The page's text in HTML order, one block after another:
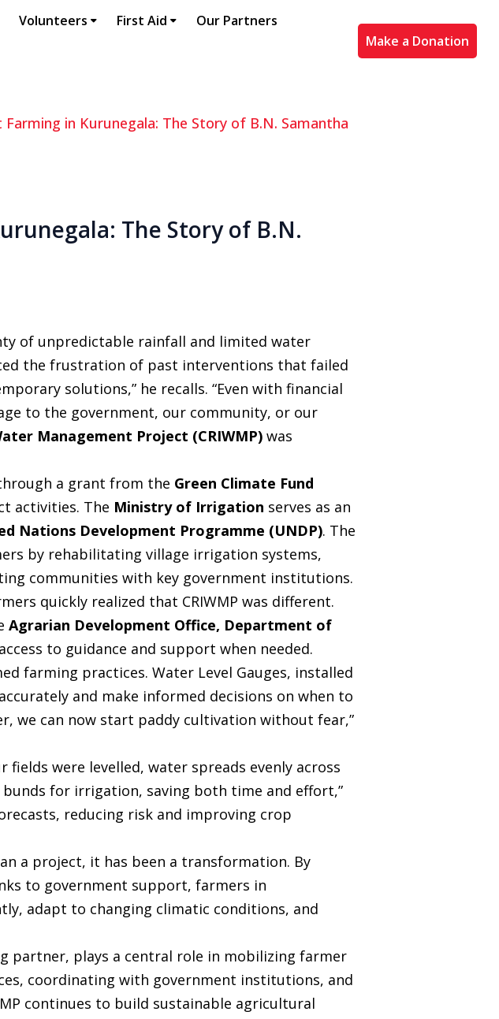
Volunteers First Aid Our Partners
Make a Donation
Farming in Kurunegala: The Story of B.N. Samantha
The Story of B.N.
of unpredictable rainfall and limited water
the frustration of past interventions that failed
solutions,” he recalls. “Even with financial
to the government, our community, or our
Management Project (CRIWMP) was
a grant from the Green Climate Fund
activities. The Ministry of Irrigation serves as an
Nations Development Programme (UNDP). The
by rehabilitating village irrigation systems,
communities with key government institutions.
quickly realized that CRIWMP was different.
Agrarian Development Office, Department of
to guidance and support when needed.
farming practices. Water Level Gauges, installed
and make informed decisions on when to
we can now start paddy cultivation without fear,”
were levelled, water spreads evenly across
for irrigation, saving both time and effort,”
reducing risk and improving crop
a project, it has been a transformation. By
to government support, farmers in
adapt to changing climatic conditions, and
partner, plays a central role in mobilizing farmer
coordinating with government institutions, and
continues to build sustainable agricultural